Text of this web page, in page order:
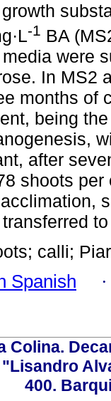
-1 BA
were
In MS2
months of
being
after
shoots
calli;
Spanish
Colina.
400.